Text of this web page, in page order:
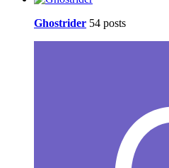
Ghostrider 54 posts